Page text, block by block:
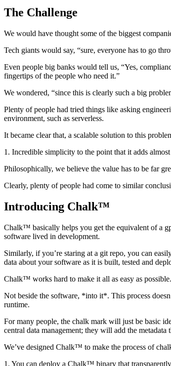
The Challenge
We would have thought some of the biggest
Tech giants would say, “sure, everyone has to go
Even people big banks would tell us, “Yes,
fingertips of the people who need it.”
We wondered, “since this is clearly such a big
Plenty of people had tried things like asking
environment, such as serverless.
It became clear that, a scalable solution to this
1. Incredible simplicity to the point that it adds
Philosophically, we believe the value has to be far
Clearly, plenty of people had come to similar
Introducing Chalk™
Chalk™ basically helps you get the equivalent of a
software lived in development.
Similarly, if you’re staring at a git repo, you can
data about your software as it is built, tested and
Chalk™ works hard to make it all as easy as
Not beside the software, *into it*. This process
runtime.
For many people, the chalk mark will just be basic
central data management; they will add the
We’ve designed Chalk™ to make the process of
1. You can deploy a Chalk™ binary that